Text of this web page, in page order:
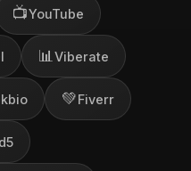
📺YouTube
📊 Viberate
💚Fiverr